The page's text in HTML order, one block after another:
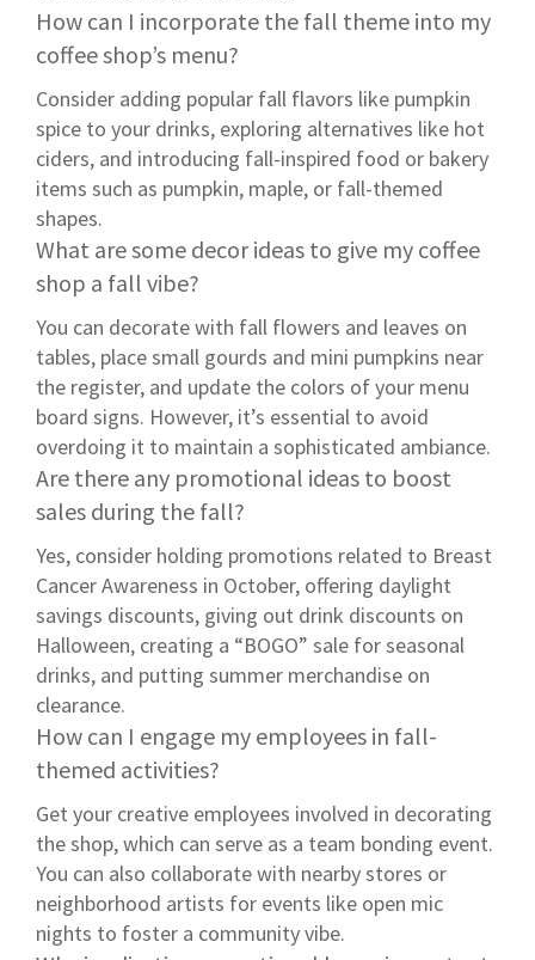
How can I incorporate the fall theme into my
coffee shop’s menu?
Consider adding popular fall flavors like pumpkin
spice to your drinks, exploring alternatives like hot
ciders, and introducing fall-inspired food or bakery
items such as pumpkin, maple, or fall-themed
shapes.
What are some decor ideas to give my coffee
shop a fall vibe?
You can decorate with fall flowers and leaves on
tables, place small gourds and mini pumpkins near
the register, and update the colors of your menu
board signs. However, it’s essential to avoid
overdoing it to maintain a sophisticated ambiance.
Are there any promotional ideas to boost
sales during the fall?
Yes, consider holding promotions related to Breast
Cancer Awareness in October, offering daylight
savings discounts, giving out drink discounts on
Halloween, creating a “BOGO” sale for seasonal
drinks, and putting summer merchandise on
clearance.
How can I engage my employees in fall-
themed activities?
Get your creative employees involved in decorating
the shop, which can serve as a team bonding event.
You can also collaborate with nearby stores or
neighborhood artists for events like open mic
nights to foster a community vibe.